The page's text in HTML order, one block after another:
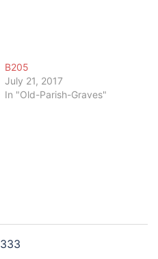
B205
July 21, 2017
In "Old-Parish-Graves"
333